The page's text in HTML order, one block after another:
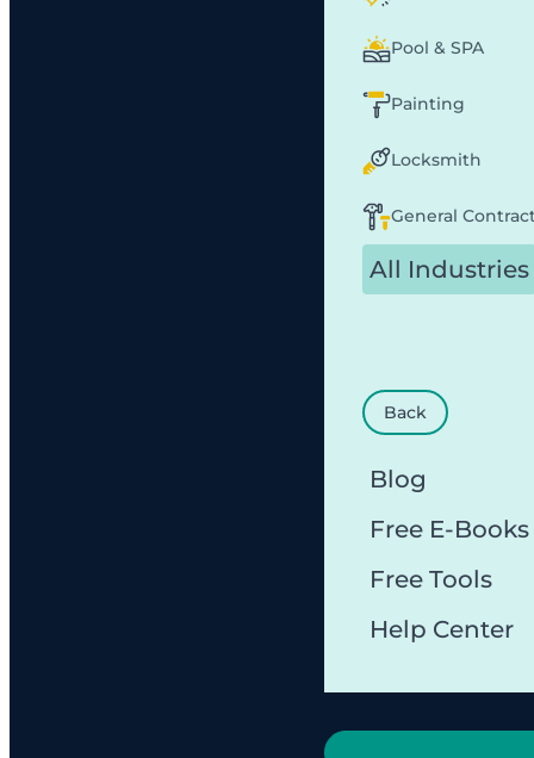
Pool & SPA
Painting
Locksmith
General
All Industries
Back
Blog
Free E-Books
Free Tools
Help Center